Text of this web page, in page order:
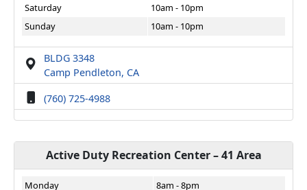
Saturday
10am - 10pm
Sunday
10am - 10pm
BLDG 3348
Camp Pendleton, CA
(760) 725-4988
Active Duty Recreation Center – 41 Area
Monday 8am - 8pm